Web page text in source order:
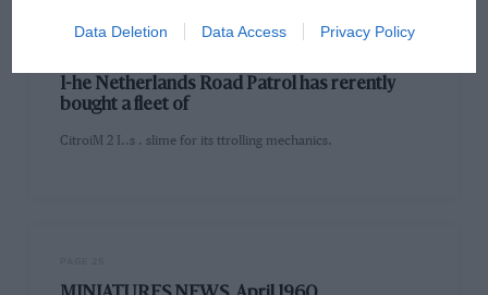
Data Deletion Data Access Privacy Policy
1-he Netherlands Road Patrol has rerently
bought a fleet of
CitroiM 2 I..s . slime for its ttrolling mechanics.